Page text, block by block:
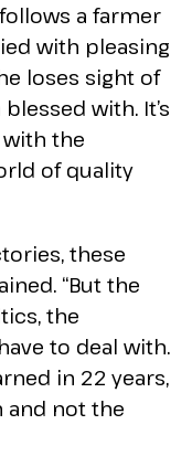
a farmer
with pleasing
loses sight of
with. It’s
the
of quality
these
“But the
the
to deal with.
in 22 years,
and not the